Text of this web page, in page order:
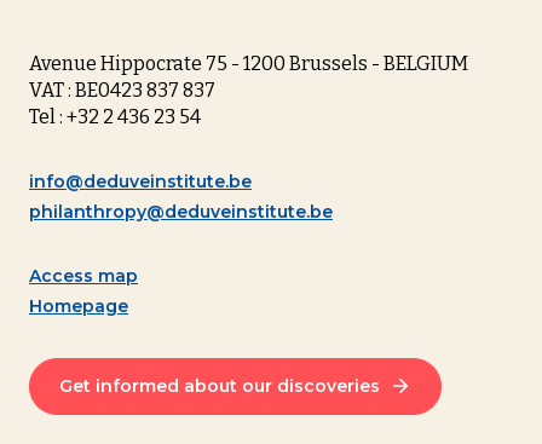
Avenue Hippocrate 75 - 1200 Brussels - BELGIUM
VAT : BE0423 837 837
Tel : +32 2 436 23 54
info@deduveinstitute.be
philanthropy@deduveinstitute.be
Access map
Homepage
Get informed about our discoveries